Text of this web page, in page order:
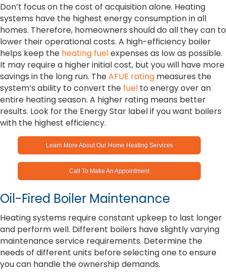
Don’t focus on the cost of acquisition alone. Heating
systems have the highest energy consumption in all
homes. Therefore, homeowners should do all they can to
lower their operational costs. A high-efficiency boiler
helps keep the heating fuelexpenses as low as possible.
It may require a higher initial cost, but you will have more
savings in the long run. TheAFUE rating measures the
system’s ability to convert the fuel to energy over an
entire heating season. A higher rating means better
results. Look for the Energy Star label if you want boilers
with the highest efficiency.
Learn More About Our Home Heating Services
Call To Make An Appointment
Oil-Fired Boiler Maintenance
Heating systems require constant upkeep to last longer
and perform well. Different boilers have slightly varying
maintenance service requirements. Determine the
needs of different units before selecting one to ensure
you can handle the ownership demands.